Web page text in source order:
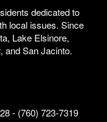
dedicated to
local issues. Since
Lake Elsinore,
and San Jacinto.
- (760) 723-7319